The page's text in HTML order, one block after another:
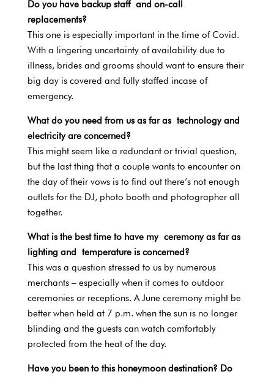
Do you have backup staff and on-call
replacements?
This one is especially important in the time of Covid.
With a lingering uncertainty of availability due to
illness, brides and grooms should want to ensure their
big day is covered and fully staffed incase of
emergency.
What do you need from us as far as technology and
electricity are concerned?
This might seem like a redundant or trivial question,
but the last thing that a couple wants to encounter on
the day of their vows is to find out there’s not enough
outlets for the DJ, photo booth and photographer all
together.
What is the best time to have my ceremony as far as
lighting and temperature is concerned?
This was a question stressed to us by numerous
merchants – especially when it comes to outdoor
ceremonies or receptions. A June ceremony might be
better when held at 7 p.m. when the sun is no longer
blinding and the guests can watch comfortably
protected from the heat of the day.
Have you been to this honeymoon destination? Do